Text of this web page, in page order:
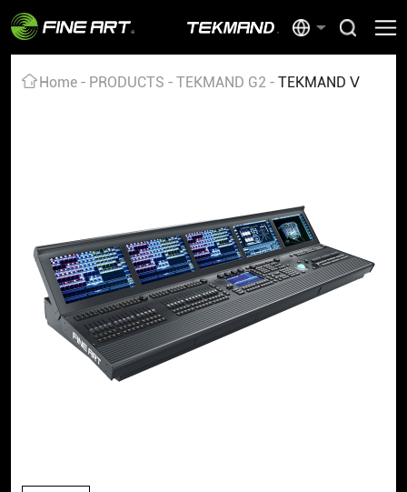
Home PRODUCTS TEKMAND G2 TEKMAND Ⅴ